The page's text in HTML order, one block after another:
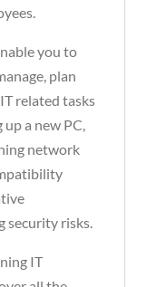
you to
plan
related tasks
a new PC,
network
security risks.
IT